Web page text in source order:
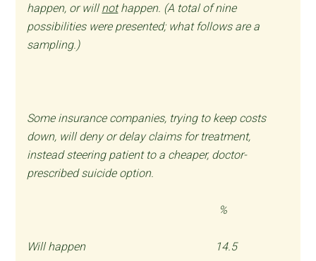
happen, or willnothappen. (A total of nine
possibilities were presented; what follows are a
sampling.)
Some insurance companies, trying to keep costs
down, will deny or delay claims for treatment,
instead steering patient to a cheaper, doctor-
prescribed suicide option.
%
Will happen 14.5